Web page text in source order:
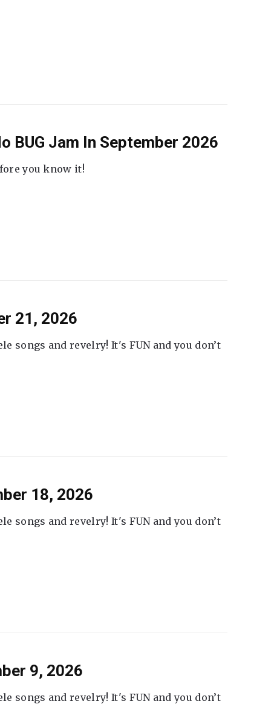
BUG Jam In September 2026
you know it!
21, 2026
songs and revelry! It's FUN and you don’t
18, 2026
songs and revelry! It's FUN and you don’t
9, 2026
songs and revelry! It's FUN and you don’t